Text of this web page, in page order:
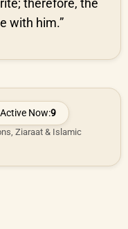
therefore, the
with him.”
Active Now:9
Ziaraat & Islamic